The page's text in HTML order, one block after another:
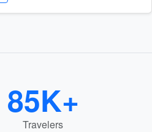
85K+
Travelers